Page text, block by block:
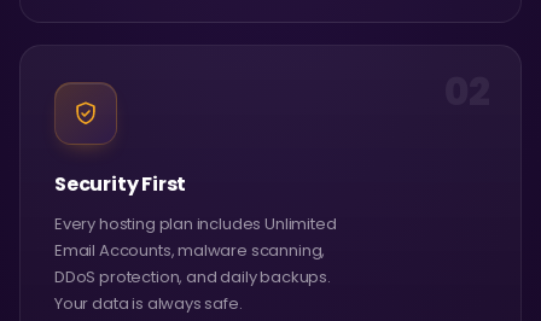
Security First
Every hosting plan includes Unlimited
Email Accounts, malware scanning,
DDoS protection, and daily backups.
Your data is always safe.